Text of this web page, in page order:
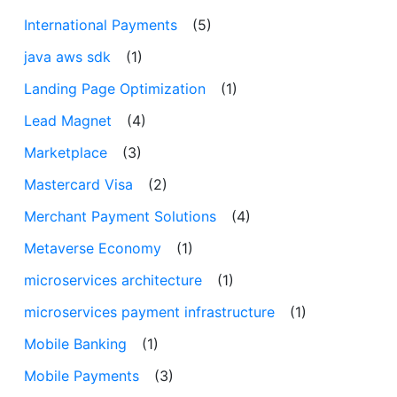
International Payments
(5)
java aws sdk
(1)
Landing Page Optimization
(1)
Lead Magnet
(4)
Marketplace
(3)
Mastercard Visa
(2)
Merchant Payment Solutions
(4)
Metaverse Economy
(1)
microservices architecture
(1)
microservices payment infrastructure
(1)
Mobile Banking
(1)
Mobile Payments
(3)